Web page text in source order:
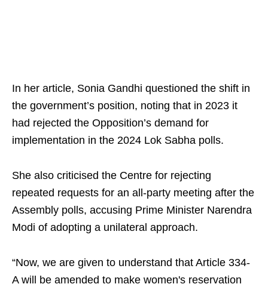
In her article, Sonia Gandhi questioned the shift in
the government’s position, noting that in 2023 it
had rejected the Opposition’s demand for
implementation in the 2024 Lok Sabha polls.
She also criticised the Centre for rejecting
repeated requests for an all-party meeting after the
Assembly polls, accusing Prime Minister Narendra
Modi of adopting a unilateral approach.
“Now, we are given to understand that Article 334-
A will be amended to make women's reservation